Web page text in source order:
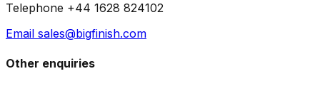
Telephone +44 1628 824102
Email sales@bigfinish.com
Other enquiries